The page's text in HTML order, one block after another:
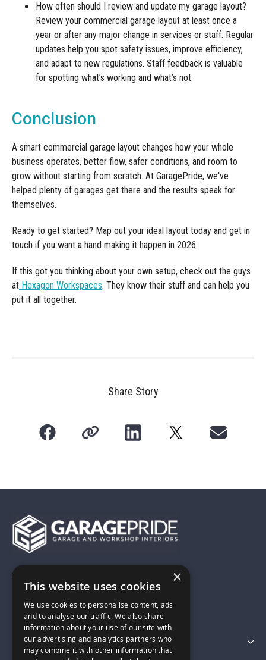
How often should I review and update my garage layout?
Review your commercial garage layout at least once a
year or after any major change in services or staff. Regular
updates help you spot safety issues, improve efficiency,
and adapt to new regulations. Staff feedback is valuable
for spotting what’s working and what’s not.
Conclusion
A smart commercial garage layout changes how your whole
business operates, better flow, safer conditions, and room to
grow without starting from scratch. At GaragePride, we've
helped plenty of garages get there and the results speak for
themselves.
Ready to get started? Map out your ideal layout today and get in
touch if you want a hand making it happen in 2026.
If this got you thinking about your own setup, check out the guys
at Hexagon Workspaces. They know their stuff and can help you
put it all together.
Share Story
01743 742028
sales@garagepride.co.uk
Featured Categories
×
This website uses cookies
We use cookies to personalise content, ads
and to analyse our traffic. We also share
information about your use of our site with
our advertising and analytics partners who
may combine it with other information that